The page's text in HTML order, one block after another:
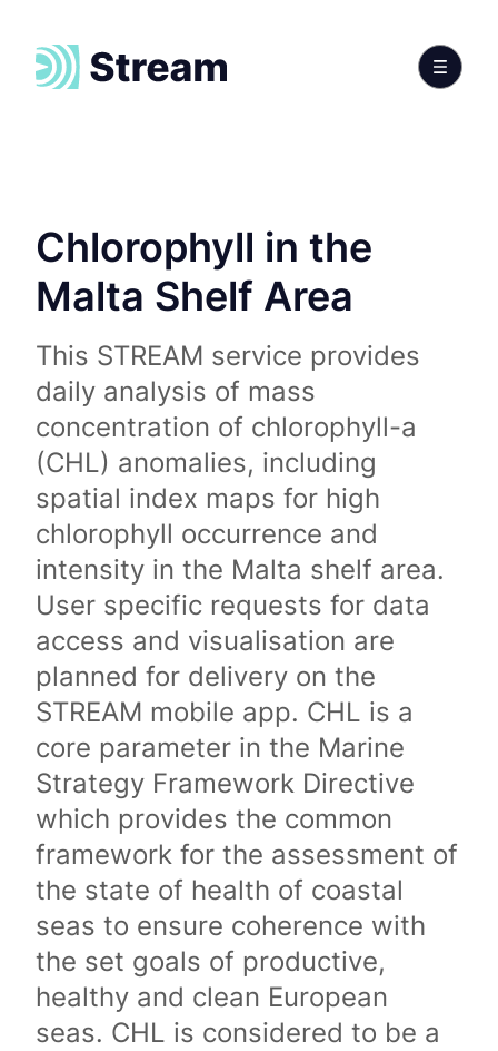
Chlorophyll in the
Malta Shelf Area
This STREAM service provides
daily analysis of mass
concentration of chlorophyll-a
(CHL) anomalies, including
spatial index maps for high
chlorophyll occurrence and
intensity in the Malta shelf area.
User specific requests for data
access and visualisation are
planned for delivery on the
STREAM mobile app. CHL is a
core parameter in the Marine
Strategy Framework Directive
which provides the common
framework for the assessment of
the state of health of coastal
seas to ensure coherence with
the set goals of productive,
healthy and clean European
seas. CHL is considered to be a